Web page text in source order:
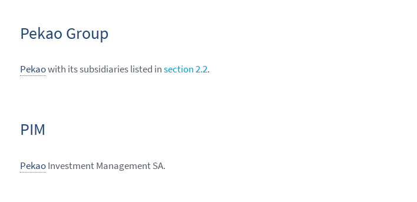
Pekao Group
Pekaowith its subsidiaries listed insection 2.2.
PIM
PekaoInvestment Management SA.